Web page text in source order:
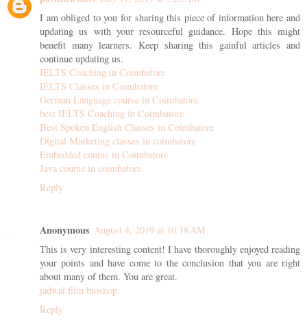
I am obliged to you for sharing this piece of information here and
updating us with your resourceful guidance. Hope this might
benefit many learners. Keep sharing this gainful articles and
continue updating us.
IELTS Coaching in Coimbatore
IELTS Classes in Coimbatore
German Language course in Coimbatore
best IELTS Coaching in Coimbatore
Best Spoken English Classes in Coimbatore
Digital Marketing classes in coimbatore
Embedded course in Coimbatore
Java course in coimbatore
Reply
Anonymous August 4, 2019 at 10:18 AM
This is very interesting content! I have thoroughly enjoyed reading
your points and have come to the conclusion that you are right
about many of them. You are great.
jadwal film bioskop
Reply